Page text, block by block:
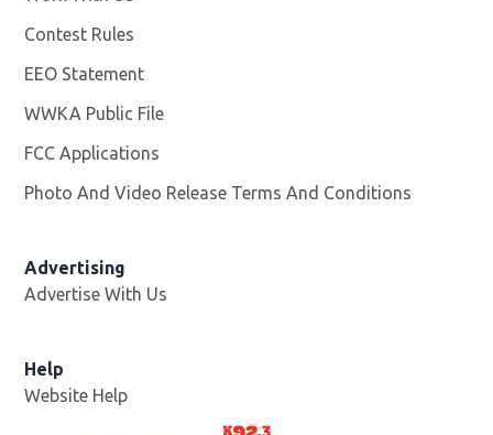
Contest Rules
EEO Statement
WWKA Public File
FCC Applications
Photo And Video Release Terms And Conditions
Advertising
Advertise With Us
Help
Website Help